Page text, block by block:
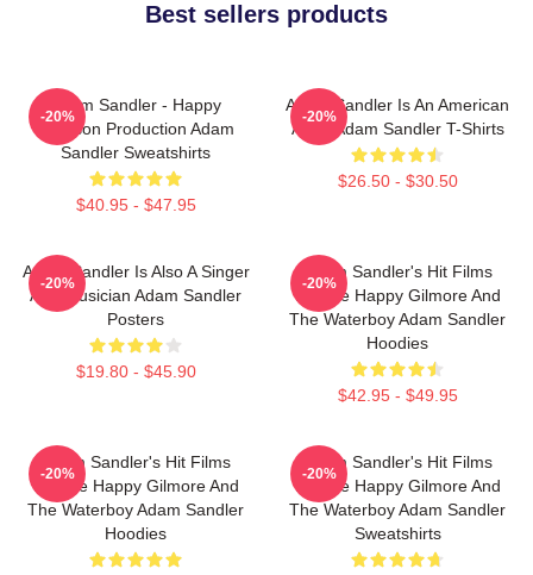
Best sellers products
Adam Sandler - Happy
Madison Production Adam
Sandler Sweatshirts
$40.95 - $47.95
-20%
Adam Sandler Is An American
Actor Adam Sandler T-Shirts
$26.50 - $30.50
-20%
Adam Sandler Is Also A Singer
And Musician Adam Sandler
Posters
$19.80 - $45.90
-20%
Adam Sandler's Hit Films
Include Happy Gilmore And
The Waterboy Adam Sandler
Hoodies
$42.95 - $49.95
-20%
Adam Sandler's Hit Films
Include Happy Gilmore And
The Waterboy Adam Sandler
Hoodies
-20%
Adam Sandler's Hit Films
Include Happy Gilmore And
The Waterboy Adam Sandler
Sweatshirts
-20%